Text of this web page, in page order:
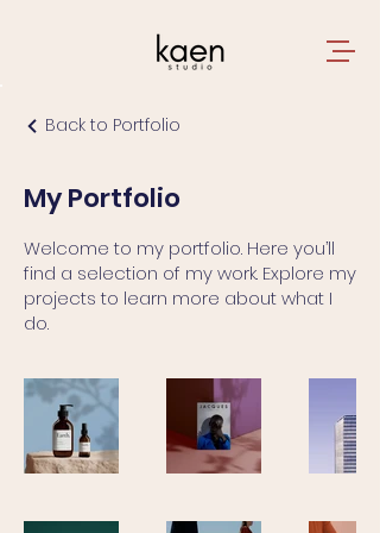
Back to Portfolio
My Portfolio
Welcome to my portfolio. Here you’ll
find a selection of my work. Explore my
projects to learn more about what I
do.